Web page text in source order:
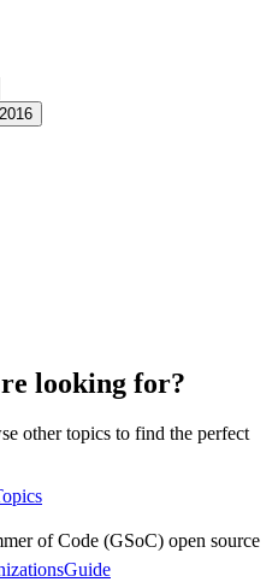
2016
looking for?
other topics to find the perfect
of Code (GSoC) open source